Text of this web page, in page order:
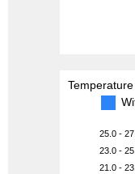
Temperature
25.0 -
23.0 -
21.0 -